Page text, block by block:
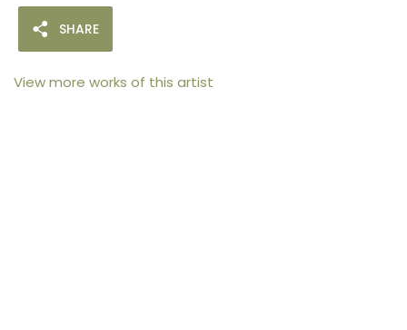
SHARE
View more works of this artist